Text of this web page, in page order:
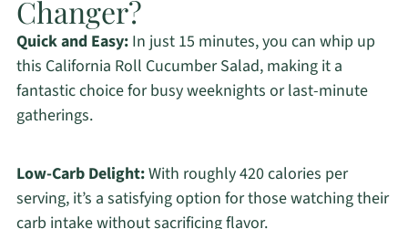
Changer?
Quick and Easy:In just 15 minutes, you can whip up
this California Roll Cucumber Salad, making it a
fantastic choice for busy weeknights or last-minute
gatherings.
Low-Carb Delight:With roughly 420 calories per
serving, it’s a satisfying option for those watching their
carb intake without sacrificing flavor.